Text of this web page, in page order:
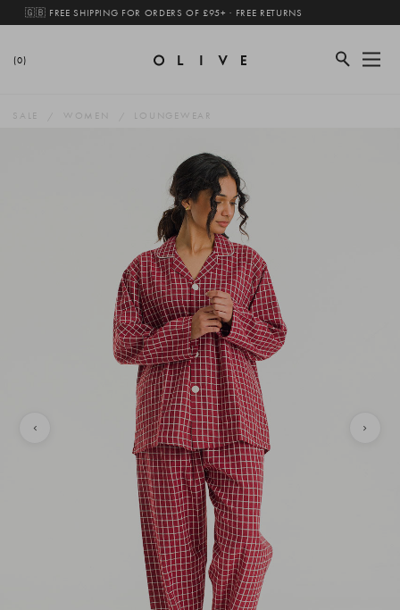
🇬🇧 FREE SHIPPING FOR ORDERS OF £95+ · FREE RETURNS
(0)
SALE WOMEN LOUNGEWEAR